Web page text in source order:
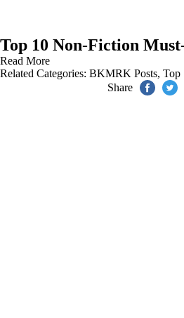
Top 10 Non-Fiction
Read More
Related Categories: BKMRK Posts, Top
Share